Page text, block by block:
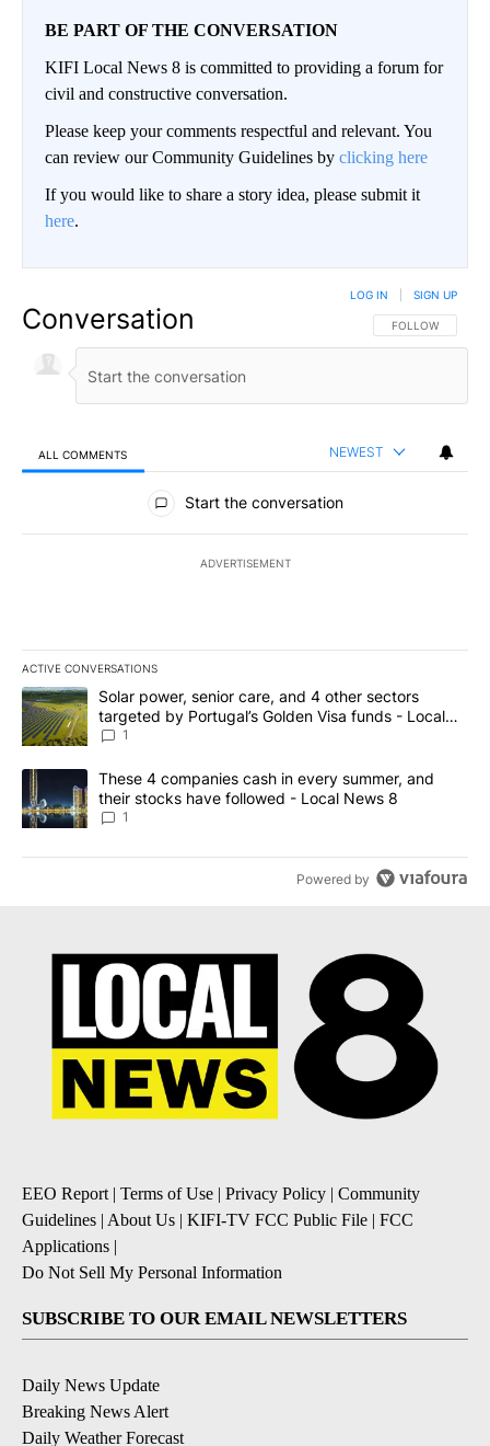
BE PART OF THE CONVERSATION
KIFI Local News 8 is committed to providing a forum for
civil and constructive conversation.
Please keep your comments respectful and relevant. You
can review our Community Guidelines by clicking here
If you would like to share a story idea, please submit it
here.
Conversation FOLLOW THIS
FOLLOW
LOG IN SIGN UP
ALL COMMENTS NEWEST
All Comments
Start the conversation
ADVERTISEMENT
ACTIVE CONVERSATIONS
The following is a list of the most commented articles in the last
A trending article titled "Solar power, senior care, and 4 other
Solar power, senior care, and 4 other sectors
targeted by Portugal’s Golden Visa funds - Local
News 8
1
A trending article titled "These 4 companies cash in every
These 4 companies cash in every summer, and
their stocks have followed - Local News 8
1
Powered by
EEO Report | Terms of Use | Privacy Policy | Community
Guidelines | About Us | KIFI-TV FCC Public File | FCC
Applications |
Do Not Sell My Personal Information
SUBSCRIBE TO OUR EMAIL NEWSLETTERS
Daily News Update
Breaking News Alert
Daily Weather Forecast